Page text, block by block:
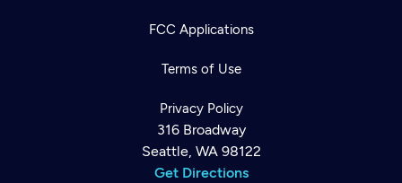
FCC Applications
Terms of Use
Privacy Policy
316 Broadway
Seattle, WA 98122
Get Directions